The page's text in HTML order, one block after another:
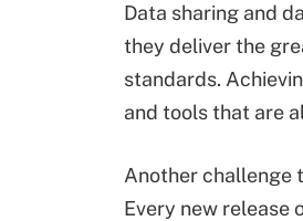
Data sharing and
they deliver the
standards.
and tools that are
Another challenge
Every new release